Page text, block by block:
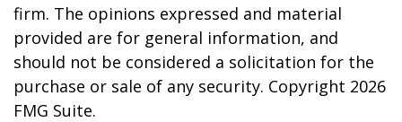
firm. The opinions expressed and material
provided are for general information, and
should not be considered a solicitation for the
purchase or sale of any security. Copyright 2026
FMG Suite.